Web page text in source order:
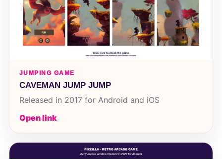
JUMPING GAME
CAVEMAN JUMP JUMP
Released in 2017 for Android and iOS
Open link